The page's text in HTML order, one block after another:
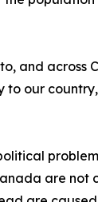
and across
to our
are not